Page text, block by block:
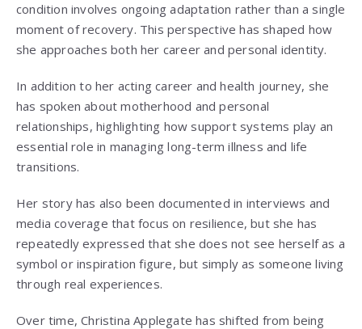
condition involves ongoing adaptation rather than a single
moment of recovery. This perspective has shaped how
she approaches both her career and personal identity.
In addition to her acting career and health journey, she
has spoken about motherhood and personal
relationships, highlighting how support systems play an
essential role in managing long-term illness and life
transitions.
Her story has also been documented in interviews and
media coverage that focus on resilience, but she has
repeatedly expressed that she does not see herself as a
symbol or inspiration figure, but simply as someone living
through real experiences.
Over time, Christina Applegate has shifted from being